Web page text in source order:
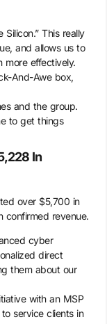
This really
and allows us to
more effectively.
And-Awe box,
and the group.
to get things
In
over $5,700 in
confirmed revenue.
cyber
direct
them about our
with an MSP
service clients in